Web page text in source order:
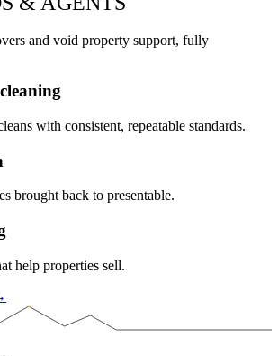
and void property support, fully
with consistent, repeatable standards.
brought back to presentable.
help properties sell.